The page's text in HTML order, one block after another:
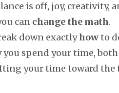
is off, joy, creativity,
can change the math.
down exactlyhowto
you spend your time,
your time toward